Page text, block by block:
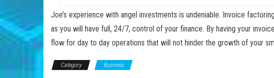
Joe’s experience with angel investments is undeniable. Invoice
as you will have full, 24/7, control of your finance. By having your
flow for day to day operations that will not hinder the growth of your
Category Business